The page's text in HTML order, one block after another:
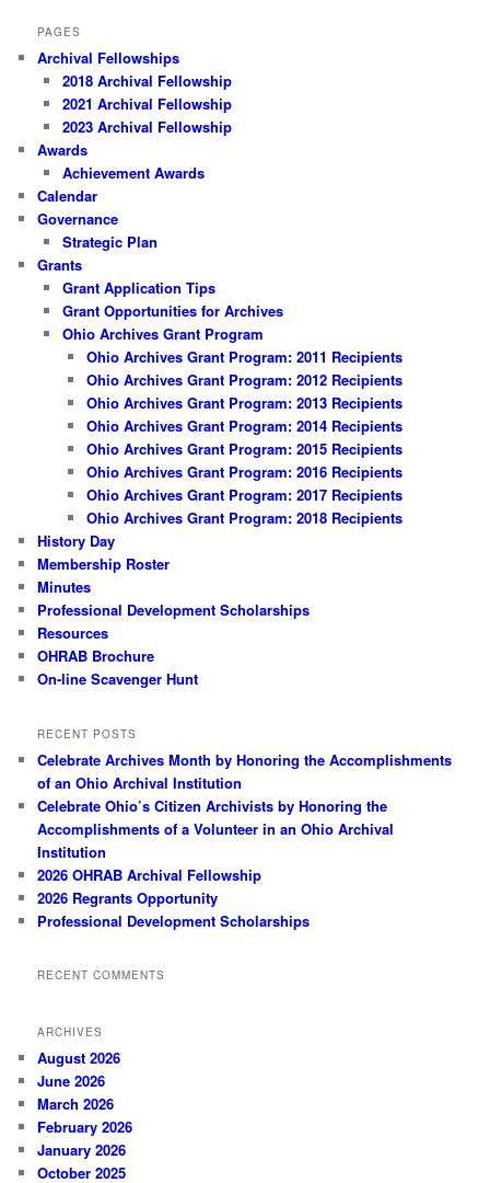
PAGES
Archival Fellowships
2018 Archival Fellowship
2021 Archival Fellowship
2023 Archival Fellowship
Awards
Achievement Awards
Calendar
Governance
Strategic Plan
Grants
Grant Application Tips
Grant Opportunities for Archives
Ohio Archives Grant Program
Ohio Archives Grant Program: 2011 Recipients
Ohio Archives Grant Program: 2012 Recipients
Ohio Archives Grant Program: 2013 Recipients
Ohio Archives Grant Program: 2014 Recipients
Ohio Archives Grant Program: 2015 Recipients
Ohio Archives Grant Program: 2016 Recipients
Ohio Archives Grant Program: 2017 Recipients
Ohio Archives Grant Program: 2018 Recipients
History Day
Membership Roster
Minutes
Professional Development Scholarships
Resources
OHRAB Brochure
On-line Scavenger Hunt
RECENT POSTS
Celebrate Archives Month by Honoring the Accomplishments
of an Ohio Archival Institution
Celebrate Ohio’s Citizen Archivists by Honoring the
Accomplishments of a Volunteer in an Ohio Archival
Institution
2026 OHRAB Archival Fellowship
2026 Regrants Opportunity
Professional Development Scholarships
RECENT COMMENTS
ARCHIVES
August 2026
June 2026
March 2026
February 2026
January 2026
October 2025